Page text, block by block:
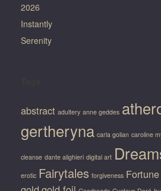
2026
Instantly
Serenity
abstract adultery anne geddes
gertheryna carla golian caroline
cleanse dante alighieri digital art
erotic Fairytales forgiveness